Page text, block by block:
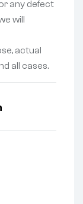
any defect
will
actual
all cases.